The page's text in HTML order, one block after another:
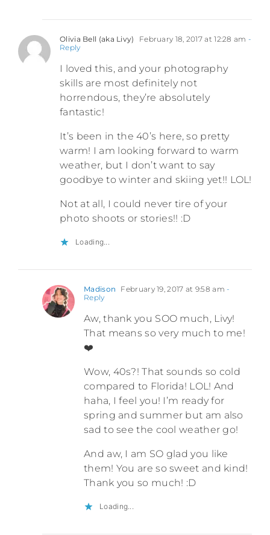
Olivia Bell (aka Livy) February 18, 2017 at 12:28 am -
Reply
I loved this, and your photography
skills are most definitely not
horrendous, they’re absolutely
fantastic!
It’s been in the 40’s here, so pretty
warm! I am looking forward to warm
weather, but I don’t want to say
goodbye to winter and skiing yet!! LOL!
Not at all, I could never tire of your
photo shoots or stories!! :D
Loading...
Madison February 19, 2017 at 9:58 am -
Reply
Aw, thank you SOO much, Livy!
That means so very much to me!
❤️
Wow, 40s?! That sounds so cold
compared to Florida! LOL! And
haha, I feel you! I’m ready for
spring and summer but am also
sad to see the cool weather go!
And aw, I am SO glad you like
them! You are so sweet and kind!
Thank you so much! :D
Loading...